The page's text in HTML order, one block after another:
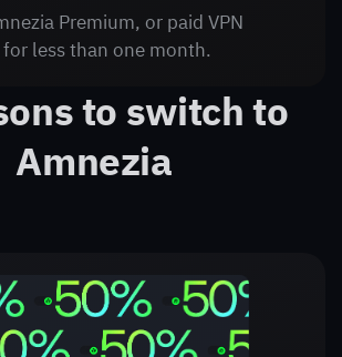
Premium, or paid VPN
less than one month.
to switch to
Amnezia